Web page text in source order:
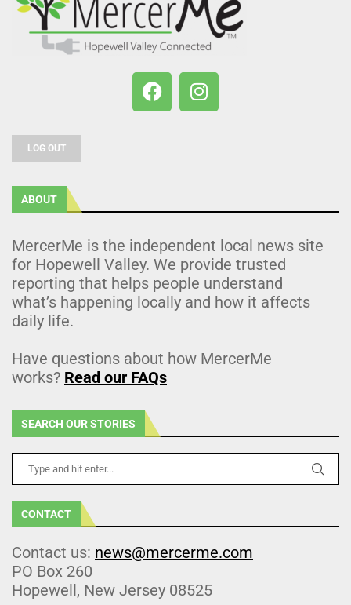
LOG OUT
ABOUT
MercerMe is the independent local news site
for Hopewell Valley. We provide trusted
reporting that helps people understand
what’s happening locally and how it affects
daily life.
Have questions about how MercerMe
works? Read our FAQs
SEARCH OUR STORIES
CONTACT
Contact us: news@mercerme.com
PO Box 260
Hopewell, New Jersey 08525